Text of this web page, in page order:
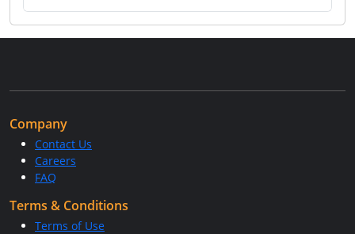
Company
Contact Us
Careers
FAQ
Terms & Conditions
Terms of Use